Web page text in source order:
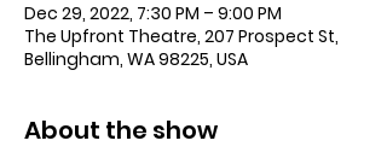
Dec 29, 2022, 7:30 PM – 9:00 PM
The Upfront Theatre, 207 Prospect St,
Bellingham, WA 98225, USA
About the show